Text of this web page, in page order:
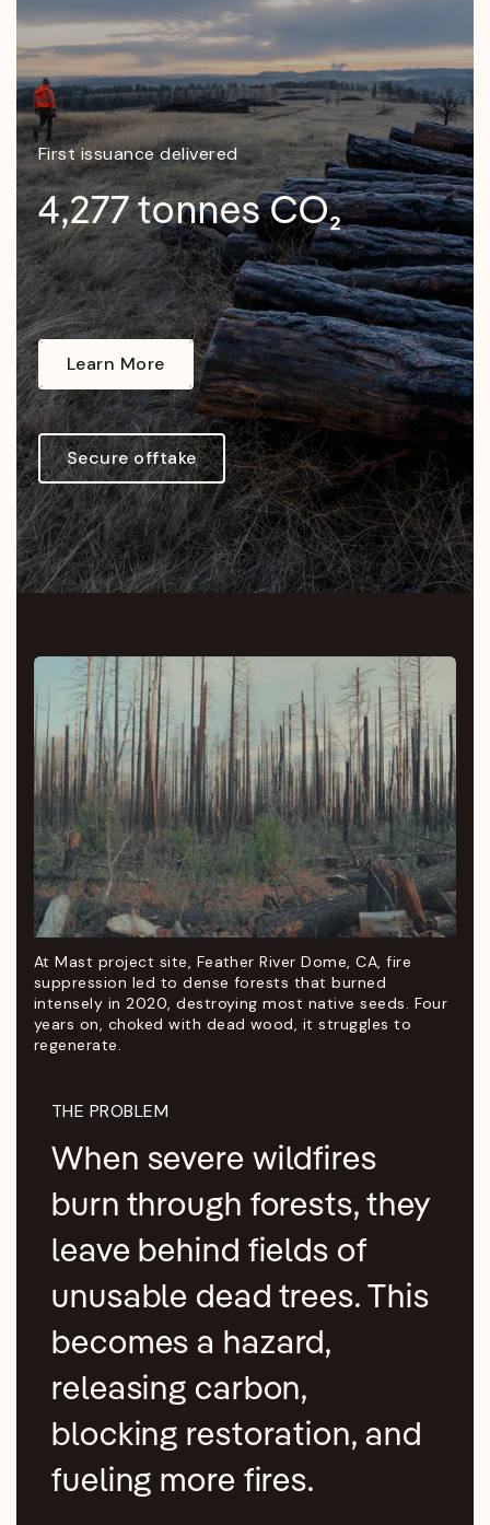
First issuance delivered
4,277 tonnes CO₂
Learn More
Secure offtake
At Mast project site, Feather River Dome, CA, fire
suppression led to dense forests that burned
intensely in 2020, destroying most native seeds. Four
years on, choked with dead wood, it struggles to
regenerate.
THE PROBLEM
When severe wildfires
burn through forests, they
leave behind fields of
unusable dead trees. This
becomes a hazard,
releasing carbon,
blocking restoration, and
fueling more fires.